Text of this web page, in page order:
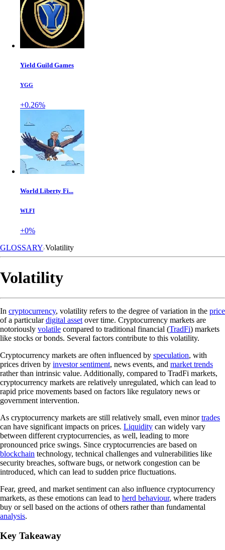
Yield Guild Games
YGG
+0.26%
World Liberty Fi...
WLFI
+0%
GLOSSARY Volatility
Volatility
In cryptocurrency, volatility refers to the degree of variation in the price
of a particulardigital asset over time. Cryptocurrency markets are
notoriously volatile compared to traditional financial (TradFi) markets
like stocks or bonds. Several factors contribute to this volatility.
Cryptocurrency markets are often influenced by speculation, with
prices driven by investor sentiment, news events, and market trends
rather than intrinsic value. Additionally, compared to TradFi markets,
cryptocurrency markets are relatively unregulated, which can lead to
rapid price movements based on factors like regulatory news or
government intervention.
As cryptocurrency markets are still relatively small, even minortrades
can have significant impacts on prices. Liquidity can widely vary
between different cryptocurrencies, as well, leading to more
pronounced price swings. Since cryptocurrencies are based on
blockchain technology, technical challenges and vulnerabilities like
security breaches, software bugs, or network congestion can be
introduced, which can lead to sudden price fluctuations.
Fear, greed, and market sentiment can also influence cryptocurrency
markets, as these emotions can lead to herd behaviour, where traders
buy or sell based on the actions of others rather than fundamental
analysis.
Key Takeaway